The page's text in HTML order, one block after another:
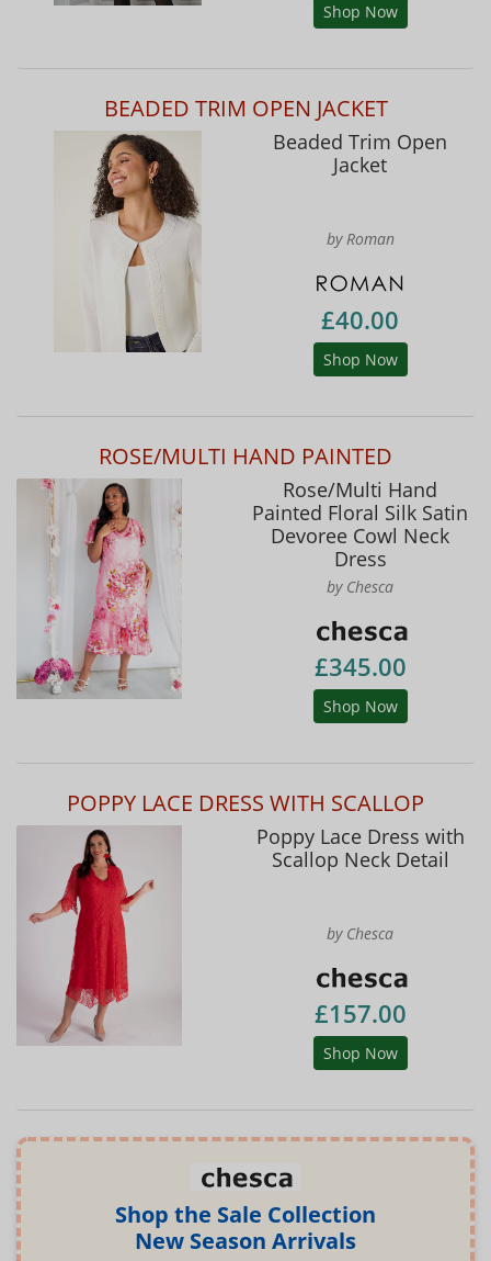
Shop Now
BEADED TRIM OPEN JACKET
Beaded Trim Open
Jacket
by Roman
£40.00
Shop Now
ROSE/MULTI HAND PAINTED
Rose/Multi Hand
Painted Floral Silk Satin
Devoree Cowl Neck
Dress
by Chesca
£345.00
Shop Now
POPPY LACE DRESS WITH SCALLOP
Poppy Lace Dress with
Scallop Neck Detail
by Chesca
£157.00
Shop Now
Shop the Sale Collection
New Season Arrivals